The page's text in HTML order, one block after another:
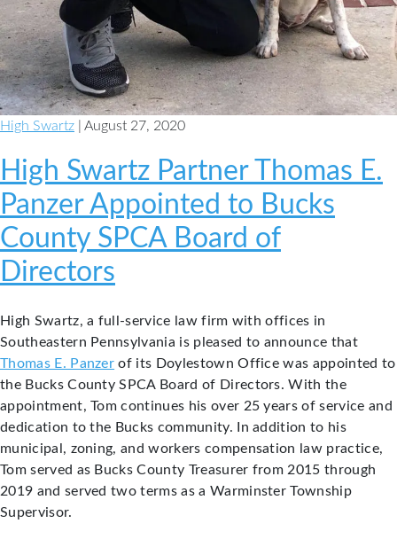
High Swartz | August 27, 2020
High Swartz Partner Thomas E.
Panzer Appointed to Bucks
County SPCA Board of
Directors
High Swartz, a full-service law firm with offices in
Southeastern Pennsylvania is pleased to announce that
Thomas E. Panzer of its Doylestown Office was appointed to
the Bucks County SPCA Board of Directors. With the
appointment, Tom continues his over 25 years of service and
dedication to the Bucks community. In addition to his
municipal, zoning, and workers compensation law practice,
Tom served as Bucks County Treasurer from 2015 through
2019 and served two terms as a Warminster Township
Supervisor.